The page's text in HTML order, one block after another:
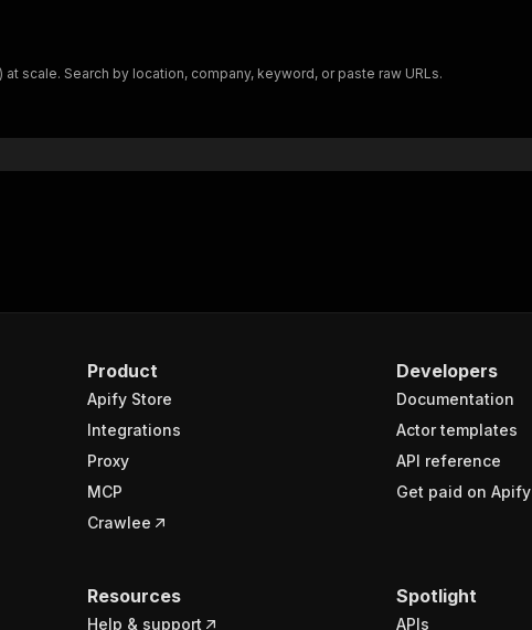
scale. Search by location, company, keyword, or paste raw URLs.
Product
Apify Store
Integrations
Proxy
MCP
Crawlee
Developers
Documentation
Actor templates
API reference
Get paid on Apify
Resources
Help & support
Spotlight
APIs